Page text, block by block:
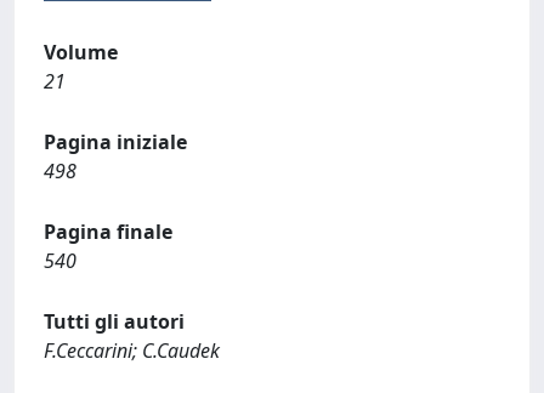
Volume
21
Pagina iniziale
498
Pagina finale
540
Tutti gli autori
F.Ceccarini; C.Caudek